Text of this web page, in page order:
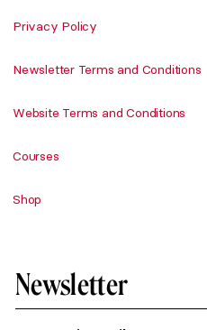
Privacy Policy
Newsletter Terms and Conditions
Website Terms and Conditions
Courses
Shop
Newsletter